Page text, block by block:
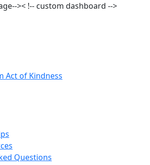
>< !-- custom dashboard -->
Act of Kindness
Questions